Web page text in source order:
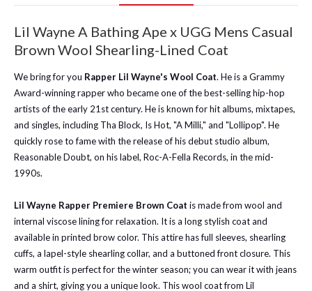
Lil Wayne A Bathing Ape x UGG Mens Casual
Brown Wool Shearling-Lined Coat
We bring for you Rapper Lil Wayne's Wool Coat. He is a Grammy
Award-winning rapper who became one of the best-selling hip-hop
artists of the early 21st century. He is known for hit albums, mixtapes,
and singles, including Tha Block, Is Hot, "A Milli," and "Lollipop". He
quickly rose to fame with the release of his debut studio album,
Reasonable Doubt, on his label, Roc-A-Fella Records, in the mid-
1990s.
Lil Wayne Rapper Premiere Brown Coat is made from wool and
internal viscose lining for relaxation. It is a long stylish coat and
available in printed brow color. This attire has full sleeves, shearling
cuffs, a lapel-style shearling collar, and a buttoned front closure. This
warm outfit is perfect for the winter season; you can wear it with jeans
and a shirt, giving you a unique look. This wool coat from Lil